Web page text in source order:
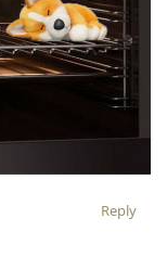
Reply